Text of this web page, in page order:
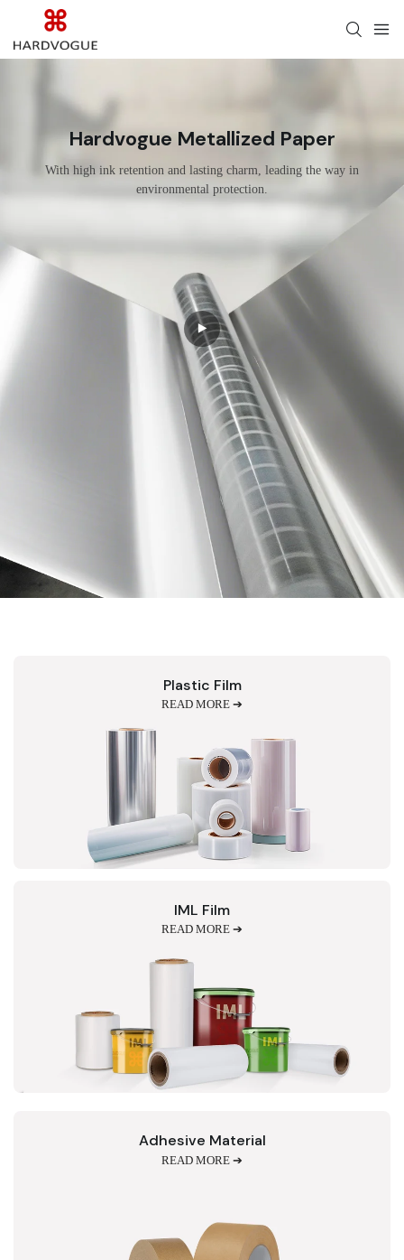
Hardvogue Metallized Paper
With high ink retention and lasting charm, leading the way in
environmental protection.
Plastic Film
READ MORE ➔
IML Film
READ MORE ➔
Adhesive Material
READ MORE ➔